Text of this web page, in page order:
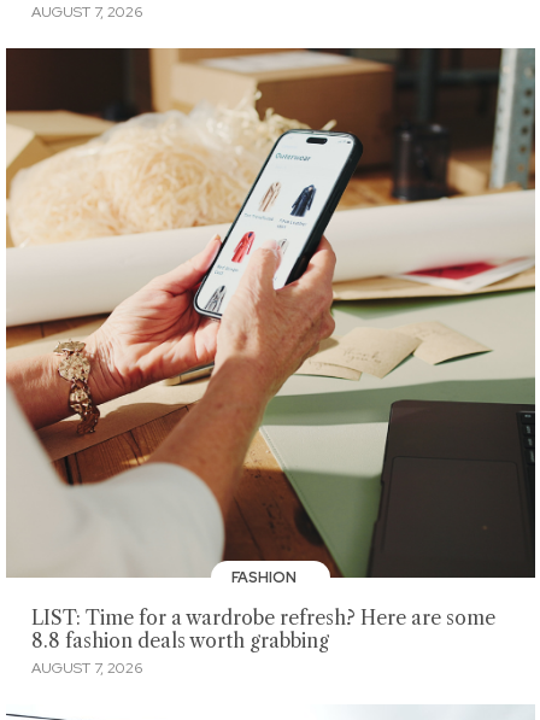
AUGUST 7, 2026
FASHION
LIST: Time for a wardrobe refresh? Here are some
8.8 fashion deals worth grabbing
AUGUST 7, 2026